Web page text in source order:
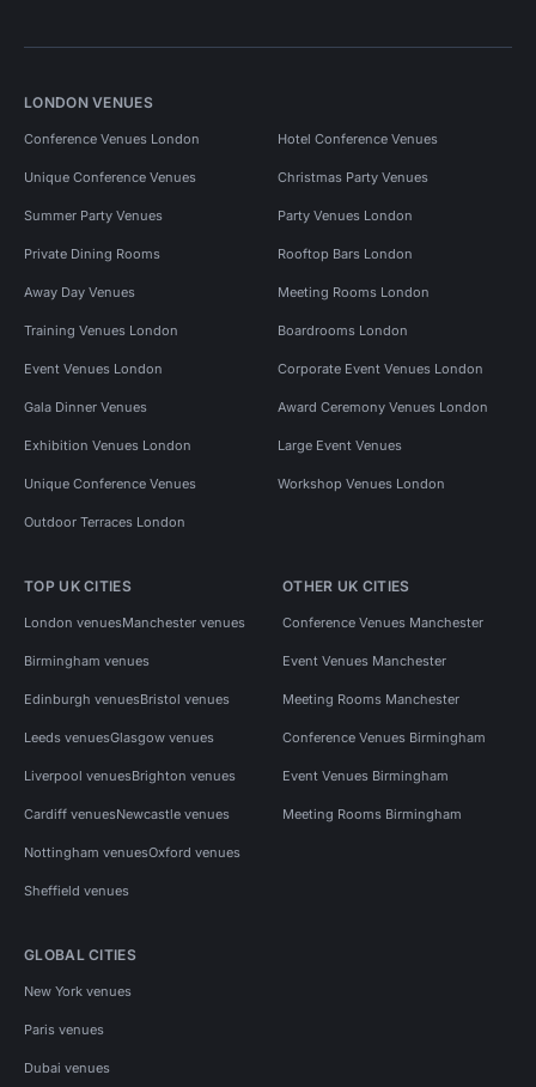
LONDON VENUES
Conference Venues London Hotel Conference Venues
Unique Conference Venues Christmas Party Venues
Summer Party Venues Party Venues London
Private Dining Rooms Rooftop Bars London
Away Day Venues Meeting Rooms London
Training Venues London Boardrooms London
Event Venues London Corporate Event Venues London
Gala Dinner Venues Award Ceremony Venues London
Exhibition Venues London Large Event Venues
Unique Conference Venues Workshop Venues London
Outdoor Terraces London
TOP UK CITIES
London venuesManchester venues
Birmingham venues
Edinburgh venuesBristol venues
Leeds venuesGlasgow venues
Liverpool venuesBrighton venues
Cardiff venuesNewcastle venues
Nottingham venuesOxford venues
Sheffield venues
OTHER UK CITIES
Conference Venues Manchester
Event Venues Manchester
Meeting Rooms Manchester
Conference Venues Birmingham
Event Venues Birmingham
Meeting Rooms Birmingham
GLOBAL CITIES
New York venues
Paris venues
Dubai venues